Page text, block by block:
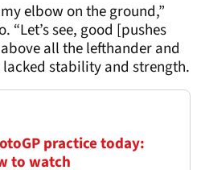
elbow on the ground,”
“Let’s see, good [pushes
all the lefthander and
lacked stability and strength.
practice today:
to watch